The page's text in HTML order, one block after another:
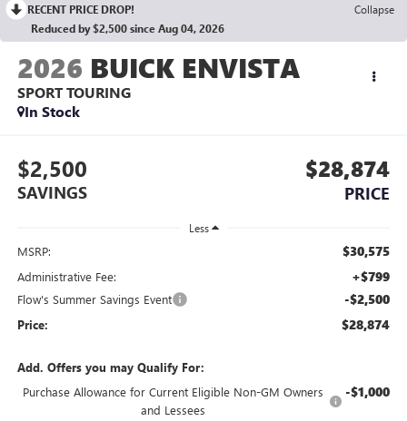
RECENT PRICE DROP!
Collapse
Reduced by $2,500 since Aug 04, 2026
2026 BUICK ENVISTA
SPORT TOURING
In Stock
$2,500
SAVINGS
$28,874
PRICE
Less
MSRP: $30,575
Administrative Fee: +$799
Flow's Summer Savings Event -$2,500
Price: $28,874
Add. Offers you may Qualify For:
Purchase Allowance for Current Eligible Non-GM Owners
and Lessees
-$1,000